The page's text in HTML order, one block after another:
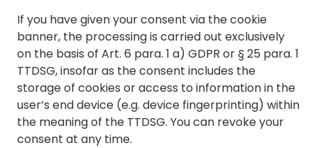
If you have given your consent via the cookie
banner, the processing is carried out exclusively
on the basis of Art. 6 para. 1 a) GDPR or § 25 para. 1
TTDSG, insofar as the consent includes the
storage of cookies or access to information in the
user’s end device (e.g. device fingerprinting) within
the meaning of the TTDSG. You can revoke your
consent at any time.